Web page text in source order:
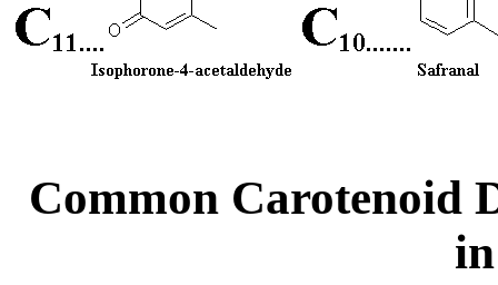
Common Carotenoid